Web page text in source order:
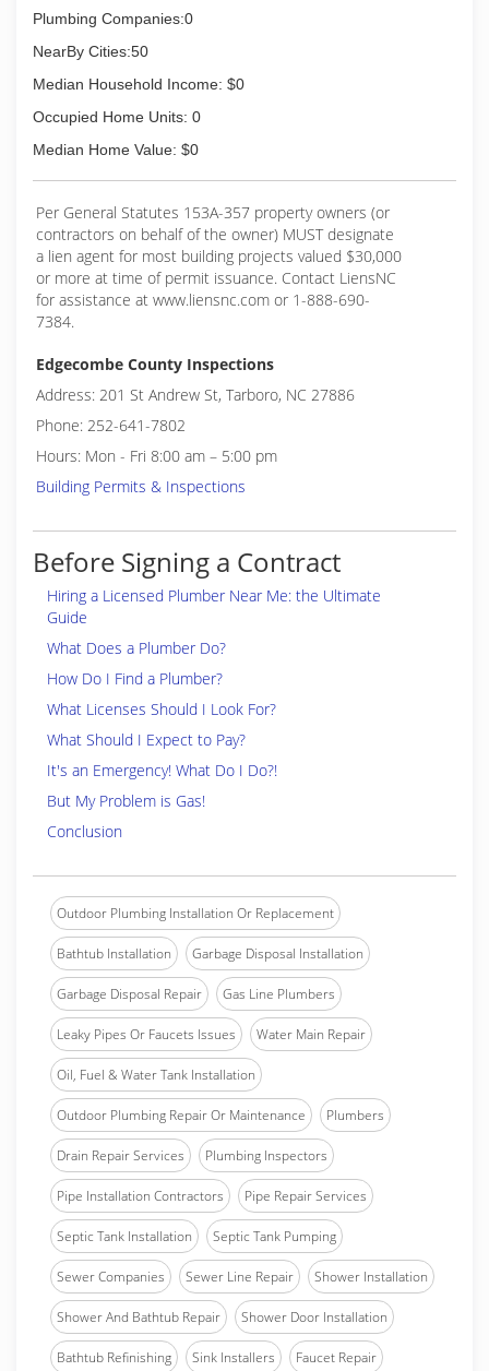
Plumbing Companies:0
NearBy Cities:50
Median Household Income: $0
Occupied Home Units: 0
Median Home Value: $0
Per General Statutes 153A-357 property owners (or
contractors on behalf of the owner) MUST designate
a lien agent for most building projects valued $30,000
or more at time of permit issuance. Contact LiensNC
for assistance at www.liensnc.com or 1-888-690-
7384.
Edgecombe County Inspections
Address: 201 St Andrew St, Tarboro, NC 27886
Phone: 252-641-7802
Hours: Mon - Fri 8:00 am – 5:00 pm
Building Permits & Inspections
Before Signing a Contract
Hiring a Licensed Plumber Near Me: the Ultimate
Guide
What Does a Plumber Do?
How Do I Find a Plumber?
What Licenses Should I Look For?
What Should I Expect to Pay?
It's an Emergency! What Do I Do?!
But My Problem is Gas!
Conclusion
Outdoor Plumbing Installation Or Replacement
Bathtub Installation Garbage Disposal Installation
Garbage Disposal Repair Gas Line Plumbers
Leaky Pipes Or Faucets Issues Water Main Repair
Oil, Fuel & Water Tank Installation
Outdoor Plumbing Repair Or Maintenance Plumbers
Drain Repair Services Plumbing Inspectors
Pipe Installation Contractors Pipe Repair Services
Septic Tank Installation Septic Tank Pumping
Sewer Companies Sewer Line Repair Shower Installation
Shower And Bathtub Repair Shower Door Installation
Bathtub Refinishing Sink Installers Faucet Repair